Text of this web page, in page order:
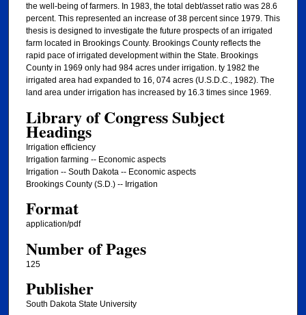
the well-being of farmers. In 1983, the total debt/asset ratio was 28.6
percent. This represented an increase of 38 percent since 1979. This
thesis is designed to investigate the future prospects of an irrigated
farm located in Brookings County. Brookings County reflects the
rapid pace of irrigated development within the State. Brookings
County in 1969 only had 984 acres under irrigation. ty 1982 the
irrigated area had expanded to 16, 074 acres (U.S.D.C., 1982). The
land area under irrigation has increased by 16.3 times since 1969.
Library of Congress Subject
Headings
Irrigation efficiency
Irrigation farming -- Economic aspects
Irrigation -- South Dakota -- Economic aspects
Brookings County (S.D.) -- Irrigation
Format
application/pdf
Number of Pages
125
Publisher
South Dakota State University